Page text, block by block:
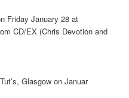
Friday January 28 at
CD/EX (Chris Devotion and
Glasgow on Januar